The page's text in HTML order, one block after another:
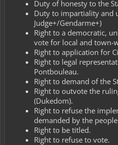
Duty of honesty to the
Duty to impartiality and
Judge+/Gendarme+)
Right to a democratic,
vote for local and town-
Right to application for
Right to legal
Pontbouleau.
Right to demand of the
Right to outvote the
(Dukedom).
Right to refuse the
demanded by the
Right to be titled.
Right to refuse to vote.